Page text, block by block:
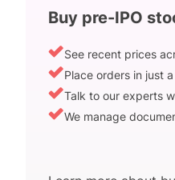
Buy pre-IPO
See recent prices
Place orders in just
Talk to our experts
We manage